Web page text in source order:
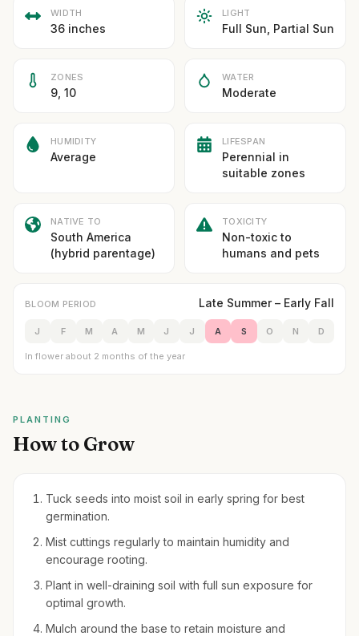
WIDTH
36 inches
LIGHT
Full Sun, Partial Sun
ZONES
9, 10
WATER
Moderate
HUMIDITY
Average
LIFESPAN
Perennial in
suitable zones
NATIVE TO
South America
(hybrid parentage)
TOXICITY
Non-toxic to
humans and pets
BLOOM PERIOD Late Summer – Early Fall
J F M A M J J A S O N D
In flower about 2 months of the year
PLANTING
How to Grow
Tuck seeds into moist soil in early spring for best
germination.
Mist cuttings regularly to maintain humidity and
encourage rooting.
Plant in well-draining soil with full sun exposure for
optimal growth.
Mulch around the base to retain moisture and